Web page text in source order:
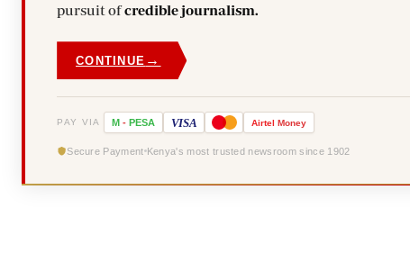
pursuit ofcredible journalism.
CONTINUE →
PAY VIA M - PESA VISA Airtel Money
Secure Payment Kenya's most trusted newsroom since 1902